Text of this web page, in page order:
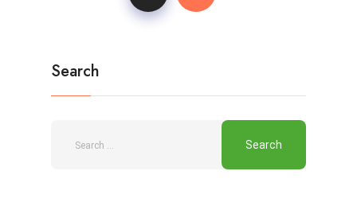
Search